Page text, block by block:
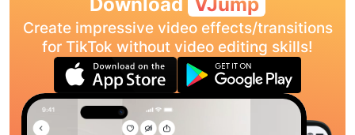
Create impressive video effects/transitions
for TikTok without video editing skills!